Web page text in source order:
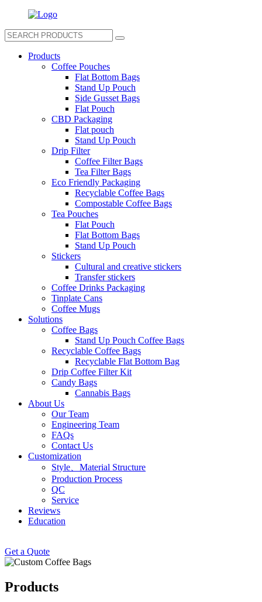
Products
Coffee Pouches
Flat Bottom Bags
Stand Up Pouch
Side Gusset Bags
Flat Pouch
CBD Packaging
Flat pouch
Stand Up Pouch
Drip Filter
Coffee Filter Bags
Tea Filter Bags
Eco Friendly Packaging
Recyclable Coffee Bags
Compostable Coffee Bags
Tea Pouches
Flat Pouch
Flat Bottom Bags
Stand Up Pouch
Stickers
Cultural and creative stickers
Transfer stickers
Coffee Drinks Packaging
Tinplate Cans
Coffee Mugs
Solutions
Coffee Bags
Stand Up Pouch Coffee Bags
Recyclable Coffee Bags
Recyclable Flat Bottom Bag
Drip Coffee Filter Kit
Candy Bags
Cannabis Bags
About Us
Our Team
Engineering Team
FAQs
Contact Us
Customization
Style、Material Structure
Production Process
QC
Service
Reviews
Education
Get a Quote
Products